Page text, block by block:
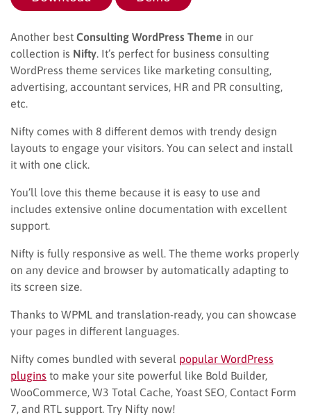
Another best Consulting WordPress Theme in our
collection is Nifty . It’s perfect for business consulting
WordPress theme services like marketing consulting,
advertising, accountant services, HR and PR consulting,
etc.
Nifty comes with 8 different demos with trendy design
layouts to engage your visitors. You can select and install
it with one click.
You’ll love this theme because it is easy to use and
includes extensive online documentation with excellent
support.
Nifty is fully responsive as well. The theme works properly
on any device and browser by automatically adapting to
its screen size.
Thanks to WPML and translation-ready, you can showcase
your pages in different languages.
Nifty comes bundled with several popular WordPress
plugins to make your site powerful like Bold Builder,
WooCommerce, W3 Total Cache, Yoast SEO, Contact Form
7, and RTL support. Try Nifty now!